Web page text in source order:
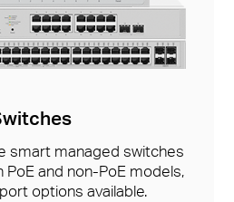
smart managed switches
and non-PoE models,
options available.